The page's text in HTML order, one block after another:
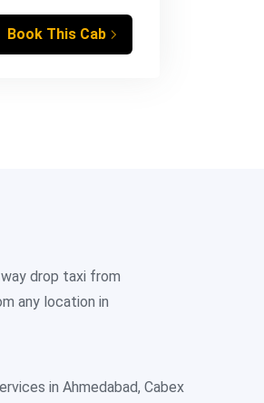
Book This Cab
drop taxi from
any location in
in Ahmedabad, Cabex